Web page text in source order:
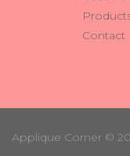
Contact
Applique Corner ©